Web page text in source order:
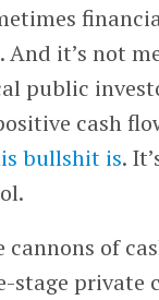
it’s not
public
cash
bullshit is.
cannons of
stage private